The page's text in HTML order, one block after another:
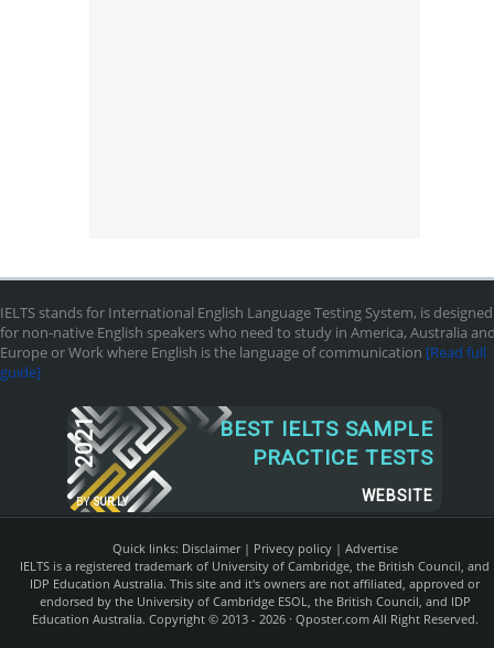
IELTS stands for International English Language Testing System, is designed
for non-native English speakers who need to study in America, Australia
Europe or Work where English is the language of communication [Read full
guide]
2021
BY SUR.LY
BEST IELTS SAMPLE
PRACTICE TESTS
WEBSITE
Quick links: Disclaimer| Privecy policy| Advertise
IELTS is a registered trademark of University of Cambridge, the British Council, and
IDP Education Australia. This site and it's owners are not affiliated, approved or
endorsed by the University of Cambridge ESOL, the British Council, and IDP
Education Australia. Copyright © 2013 - 2026 · Qposter.comAll Right Reserved.